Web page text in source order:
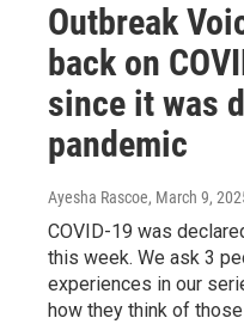
Outbreak
back on
since it was
pandemic
Ayesha Rascoe, March 9,
COVID-19 was
this week. We ask 3
experiences in our
how they think of